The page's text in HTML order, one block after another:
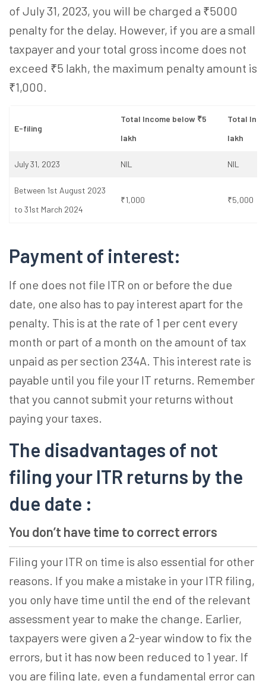
of July 31, 2023, you will be charged a ₹5000
penalty for the delay. However, if you are a small
taxpayer and your total gross income does not
exceed ₹5 lakh, the maximum penalty amount is
₹1,000.
E-filing
Total Income below ₹5
lakh
Total
lakh
July 31, 2023 NIL NIL
Between 1st August 2023
to 31st March 2024
₹1,000 ₹5,000
Payment of interest:
If one does not file ITR on or before the due
date, one also has to pay interest apart for the
penalty. This is at the rate of 1 per cent every
month or part of a month on the amount of tax
unpaid as per section 234A. This interest rate is
payable until you file your IT returns. Remember
that you cannot submit your returns without
paying your taxes.
The disadvantages of not
filing your ITR returns by the
due date :
You don’t have time to correct errors
Filing your ITR on time is also essential for other
reasons. If you make a mistake in your ITR filing,
you only have time until the end of the relevant
assessment year to make the change. Earlier,
taxpayers were given a 2-year window to fix the
errors, but it has now been reduced to 1 year. If
you are filing late, even a fundamental error can